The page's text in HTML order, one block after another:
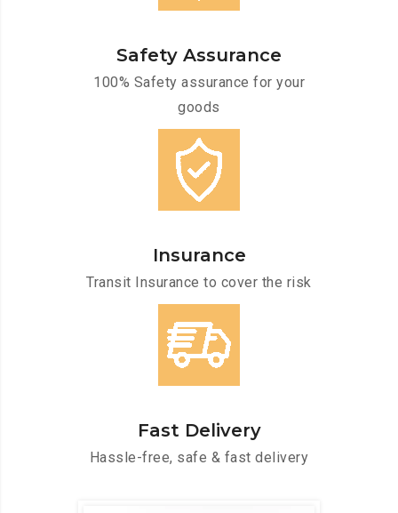
Safety Assurance
100% Safety assurance for your
goods
Insurance
Transit Insurance to cover the risk
Fast Delivery
Hassle-free, safe & fast delivery